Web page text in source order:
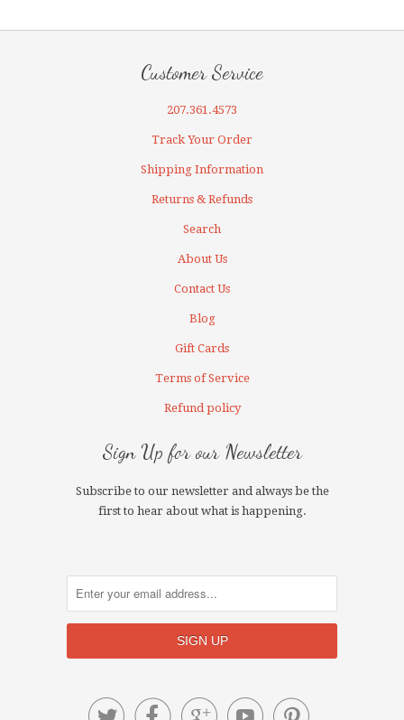
Customer Service
207.361.4573
Track Your Order
Shipping Information
Returns & Refunds
Search
About Us
Contact Us
Blog
Gift Cards
Terms of Service
Refund policy
Sign Up for our Newsletter
Subscribe to our newsletter and always be the
first to hear about what is happening.